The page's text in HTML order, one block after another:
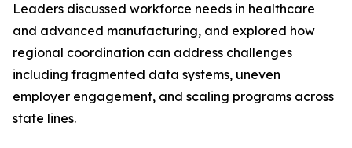
Leaders discussed workforce needs in healthcare
and advanced manufacturing, and explored how
regional coordination can address challenges
including fragmented data systems, uneven
employer engagement, and scaling programs across
state lines.